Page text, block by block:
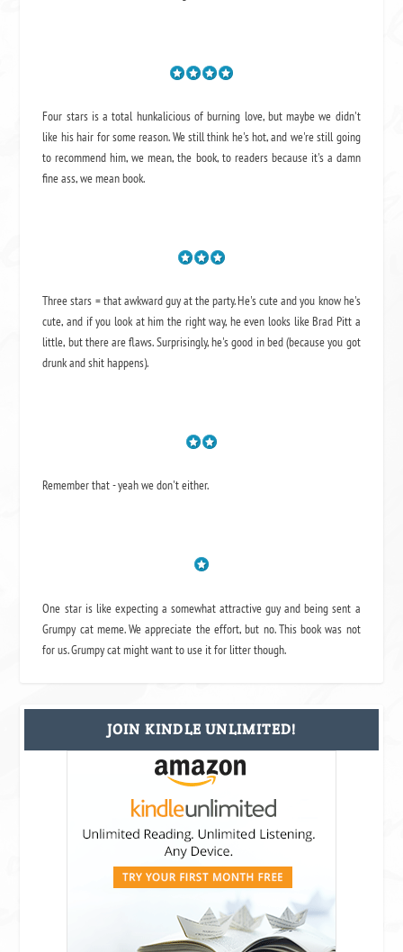
Four stars is a total hunkalicious of burning love, but maybe we didn't
like his hair for some reason. We still think he's hot, and we're still going
to recommend him, we mean,the book, to readers because it's a damn
fine ass,we mean book.
Three stars = that awkward guy at the party. He's cute and you know he's
cute, and if you look at him the right way, he even looks like Brad Pitt a
little, but there are flaws. Surprisingly, he's good in bed (because you got
drunk and shit happens).
Remember that - yeah we don't either.
One star is like expecting a somewhat attractive guy and being sent a
Grumpy cat meme. We appreciate the effort, but no. This book was not
for us. Grumpy cat might want to use it for litter though.
JOIN KINDLE UNLIMITED!